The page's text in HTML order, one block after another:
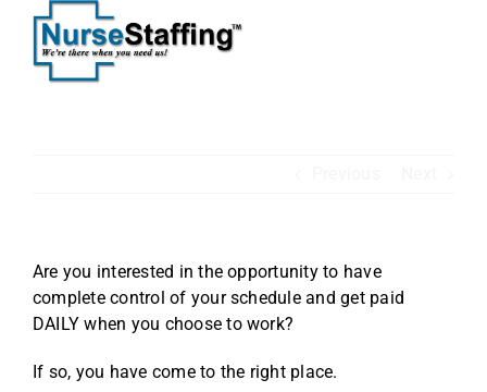
Skip
content
Are you interested in the opportunity to have
complete control of your schedule and get paid
DAILY when you choose to work?
If so, you have come to the right place.